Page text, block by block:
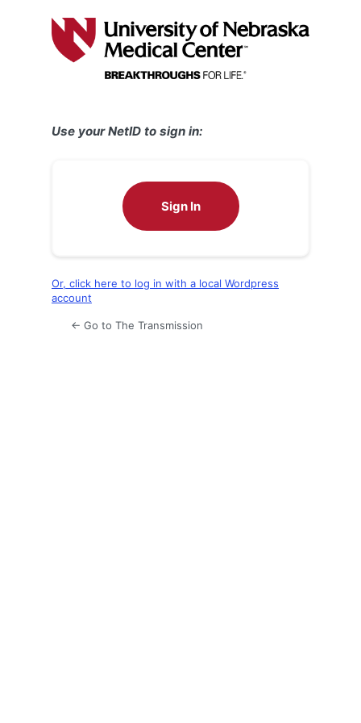
Use your NetID to sign in:
Sign In
Or, click here to log in with a local Wordpress
account
← Go to The Transmission